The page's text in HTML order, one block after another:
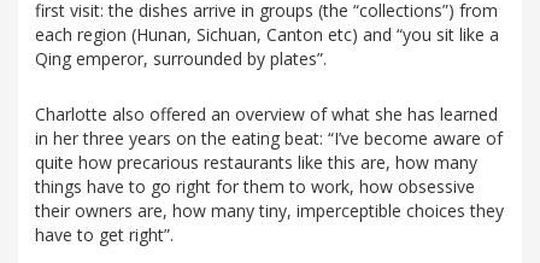
first visit: the dishes arrive in groups (the “collections”) from
each region (Hunan, Sichuan, Canton etc) and “you sit like a
Qing emperor, surrounded by plates”.
Charlotte also offered an overview of what she has learned
in her three years on the eating beat: “I’ve become aware of
quite how precarious restaurants like this are, how many
things have to go right for them to work, how obsessive
their owners are, how many tiny, imperceptible choices they
have to get right”.